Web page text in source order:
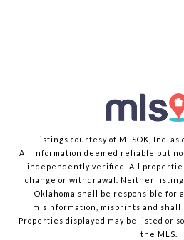
Listings courtesy of MLSOK, Inc.
All information deemed reliable but
independently verified. All
change or withdrawal. Neither
Oklahoma shall be responsible for
misinformation, misprints and shall
Properties displayed may be listed or
the MLS.